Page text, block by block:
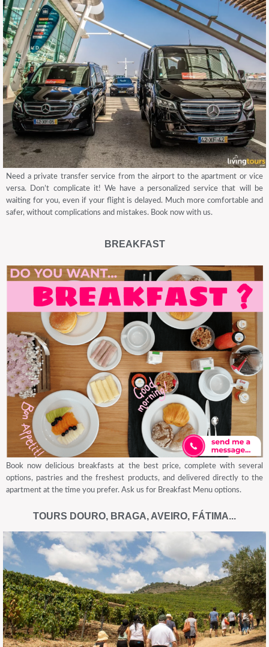
Need a private transfer service from the airport to the apartment or vice
versa. Don’t complicate it! We have a personalized service that will be
waiting for you, even if your flight is delayed. Much more comfortable and
safer, without complications and mistakes. Book now with us.
BREAKFAST
Book now delicious breakfasts at the best price, complete with several
options, pastries and the freshest products, and delivered directly to the
apartment at the time you prefer. Ask us for Breakfast Menu options.
TOURS DOURO, BRAGA, AVEIRO, FÁTIMA...